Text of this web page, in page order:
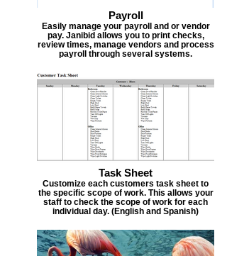
Payroll
Easily manage your payroll and or vendor
pay. Janibid allows you to print checks,
review times, manage vendors and process
payroll through several systems.
Task Sheet
Customize each customers task sheet to
the specific scope of work. This allows your
staff to check the scope of work for each
individual day. (English and Spanish)